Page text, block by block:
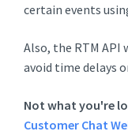
certain events
Also, the RTM
avoid time delays
Not what you're
Customer Chat